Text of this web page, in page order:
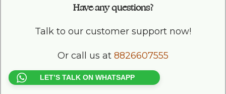
Have any questions?
Talk to our customer support now!
Or call us at 8826607555
LET’S TALK ON WHATSAPP